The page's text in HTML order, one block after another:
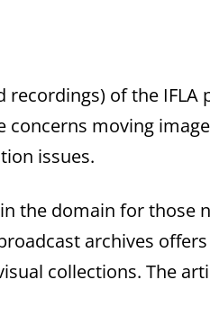
recordings) of the IFLA
concerns moving
issues.
the domain for those
archives
collections. The